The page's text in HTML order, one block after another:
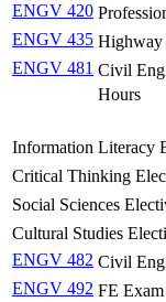
ENGV 420
ENGV 435 Highway
ENGV 481 Civil
Hours
Information Literacy
Critical Thinking
Social Sciences
Cultural Studies
ENGV 482 Civil
ENGV 492 FE Exam